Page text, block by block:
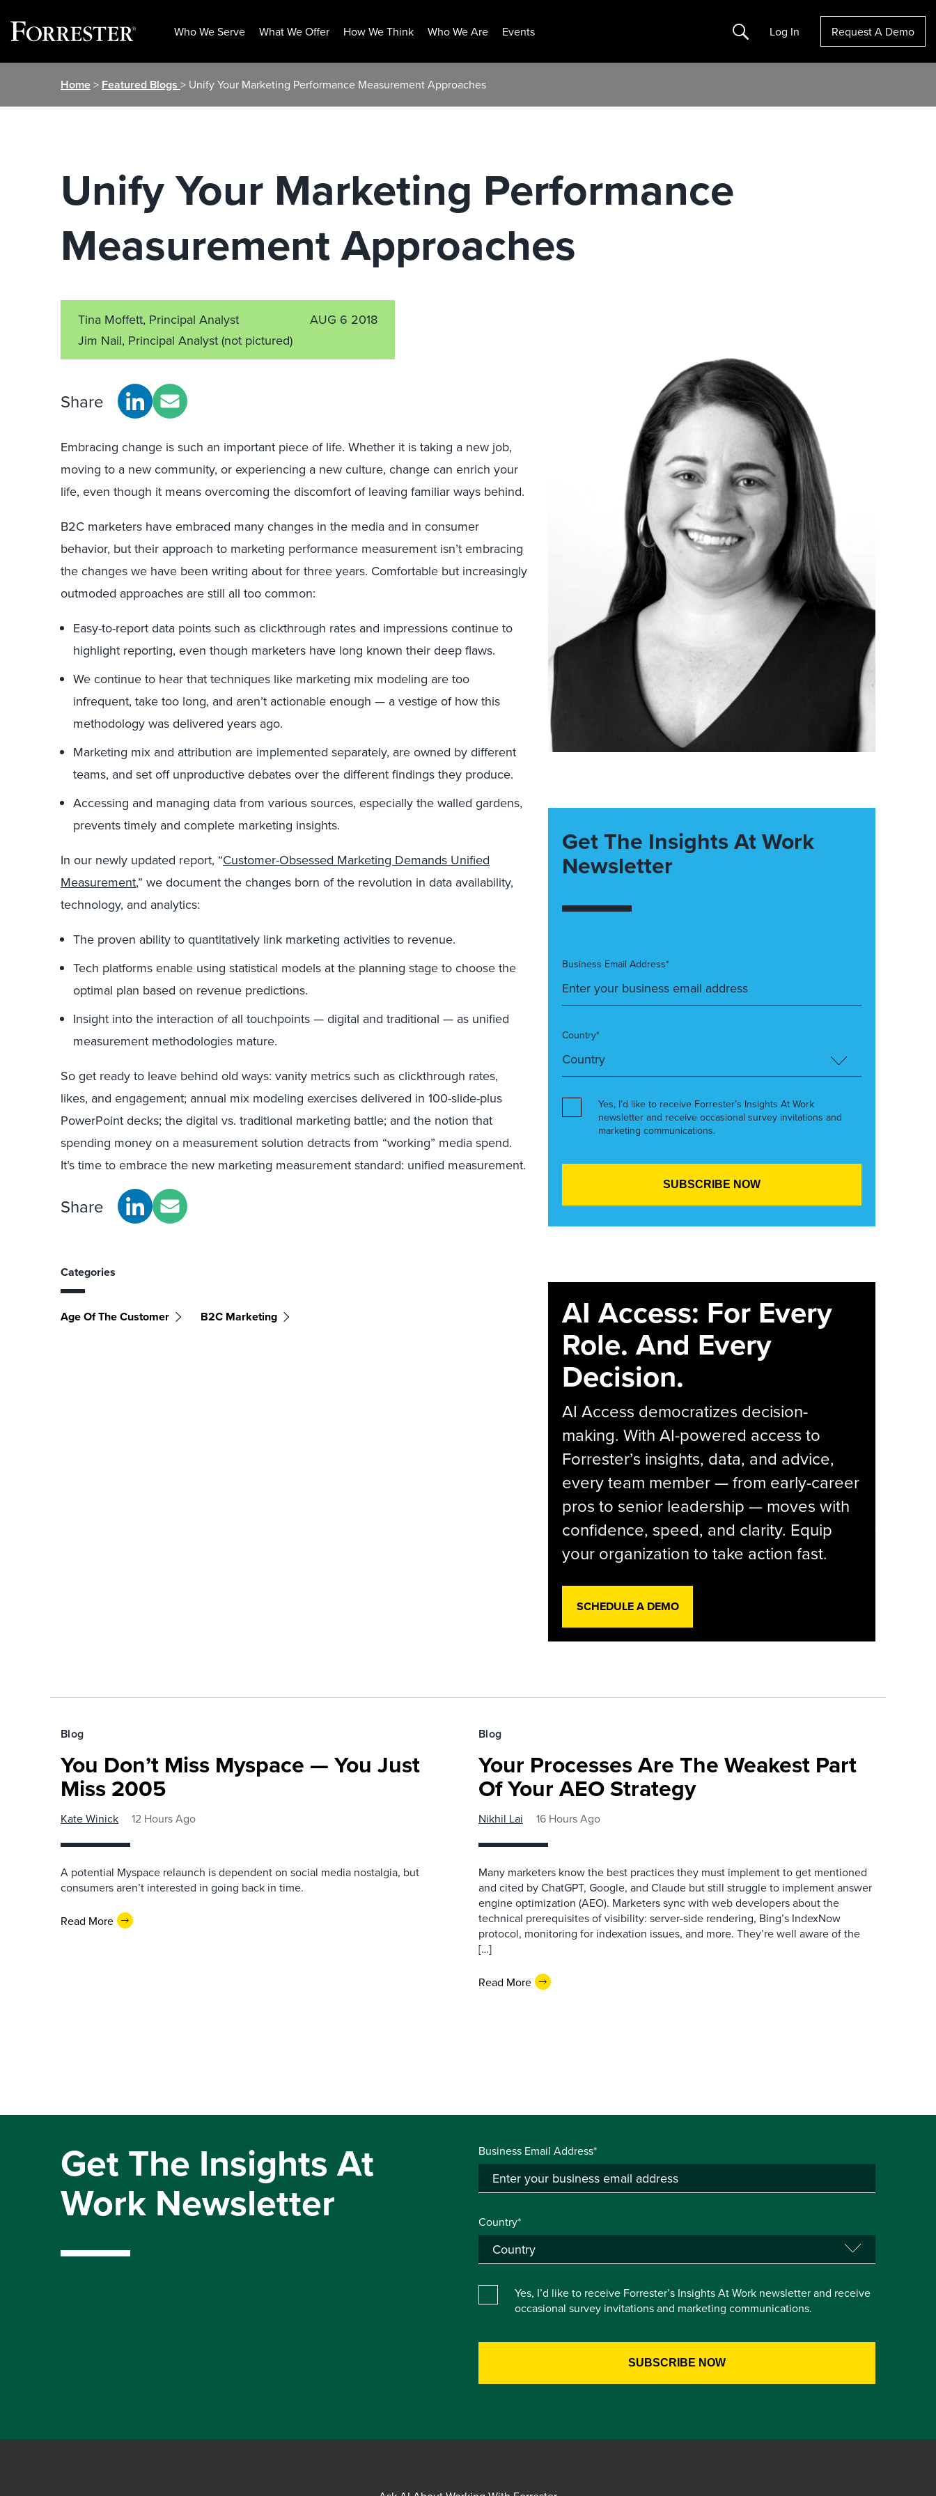
Who We Serve What We Offer How We Think Who We Are Events Search Log In Request A Demo
Home> Featured Blogs > Unify Your Marketing Performance Measurement Approaches
Unify Your Marketing Performance
Measurement Approaches
Tina Moffett, Principal Analyst
Jim Nail, Principal Analyst (not pictured)
AUG 6 2018
Share
Embracing change is such an important piece of life. Whether it is taking a new job,
moving to a new community, or experiencing a new culture, change can enrich your
life, even though it means overcoming the discomfort of leaving familiar ways behind.
B2C marketers have embraced many changes in the media and in consumer
behavior, but their approach to marketing performance measurement isn’t embracing
the changes we have been writing about for three years. Comfortable but increasingly
outmoded approaches are still all too common:
Easy-to-report data points such as clickthrough rates and impressions continue to
highlight reporting, even though marketers have long known their deep flaws.
We continue to hear that techniques like marketing mix modeling are too
infrequent, take too long, and aren’t actionable enough — a vestige of how this
methodology was delivered years ago.
Marketing mix and attribution are implemented separately, are owned by different
teams, and set off unproductive debates over the different findings they produce.
Accessing and managing data from various sources, especially the walled gardens,
prevents timely and complete marketing insights.
In our newly updated report, “Customer-Obsessed Marketing Demands Unified
Measurement,” we document the changes born of the revolution in data availability,
technology, and analytics:
The proven ability to quantitatively link marketing activities to revenue.
Tech platforms enable using statistical models at the planning stage to choose the
optimal plan based on revenue predictions.
Insight into the interaction of all touchpoints — digital and traditional — as unified
measurement methodologies mature.
So get ready to leave behind old ways: vanity metrics such as clickthrough rates,
likes, and engagement; annual mix modeling exercises delivered in 100-slide-plus
PowerPoint decks; the digital vs. traditional marketing battle; and the notion that
spending money on a measurement solution detracts from “working” media spend.
It’s time to embrace the new marketing measurement standard: unified measurement.
Share
Categories
Age Of The Customer B2C Marketing
Get The Insights At Work
Newsletter
Business Email Address*
Country*
Yes, I’d like to receive Forrester’s Insights At Work
newsletter and receive occasional survey invitations and
marketing communications.
AI Access: For Every
Role. And Every
Decision.
AI Access democratizes decision-
making. With AI-powered access to
Forrester’s insights, data, and advice,
every team member — from early-career
pros to senior leadership — moves with
confidence, speed, and clarity. Equip
your organization to take action fast.
SCHEDULE A DEMO
Blog
You Don’t Miss Myspace — You Just
Miss 2005
Kate Winick 12 Hours Ago
A potential Myspace relaunch is dependent on social media nostalgia, but
consumers aren’t interested in going back in time.
Read More
Blog
Your Processes Are The Weakest Part
Of Your AEO Strategy
Nikhil Lai 16 Hours Ago
Many marketers know the best practices they must implement to get mentioned
and cited by ChatGPT, Google, and Claude but still struggle to implement answer
engine optimization (AEO). Marketers sync with web developers about the
technical prerequisites of visibility: server-side rendering, Bing’s IndexNow
protocol, monitoring for indexation issues, and more. They’re well aware of the
[…]
Read More
Get The Insights At
Work Newsletter
Business Email Address*
Country*
Yes, I’d like to receive Forrester’s Insights At Work newsletter and receive
occasional survey invitations and marketing communications.